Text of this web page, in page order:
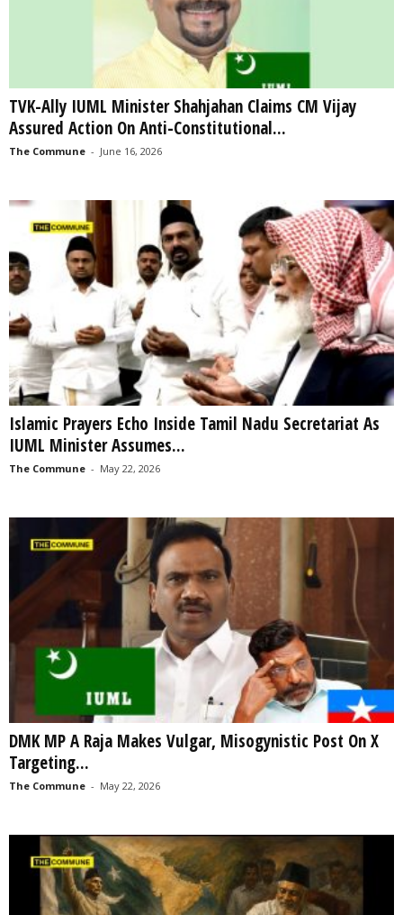
TVK-Ally IUML Minister Shahjahan Claims CM Vijay
Assured Action On Anti-Constitutional...
The Commune - June 16, 2026
Islamic Prayers Echo Inside Tamil Nadu Secretariat As
IUML Minister Assumes...
The Commune - May 22, 2026
DMK MP A Raja Makes Vulgar, Misogynistic Post On X
Targeting...
The Commune - May 22, 2026